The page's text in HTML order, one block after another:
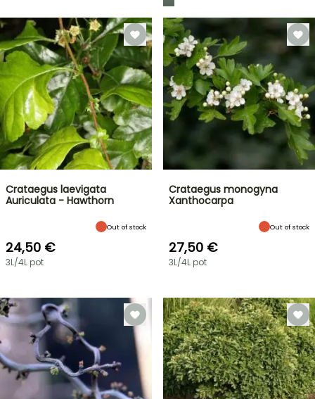
Crataegus laevigata
Auriculata - Hawthorn
Out of stock
24,50 €
3L/4L pot
Crataegus monogyna
Xanthocarpa
Out of stock
27,50 €
3L/4L pot